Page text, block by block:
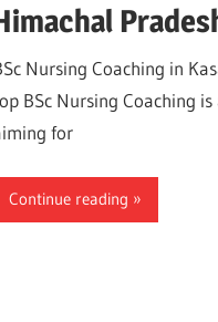
Nursing Coaching in
BSc Nursing Coaching
for
Continue reading